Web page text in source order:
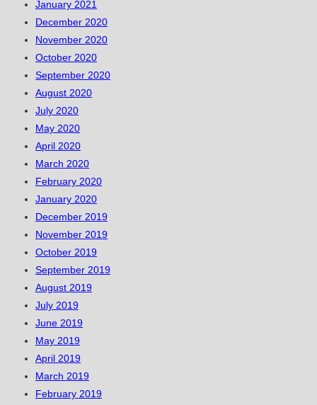
January 2021
December 2020
November 2020
October 2020
September 2020
August 2020
July 2020
May 2020
April 2020
March 2020
February 2020
January 2020
December 2019
November 2019
October 2019
September 2019
August 2019
July 2019
June 2019
May 2019
April 2019
March 2019
February 2019